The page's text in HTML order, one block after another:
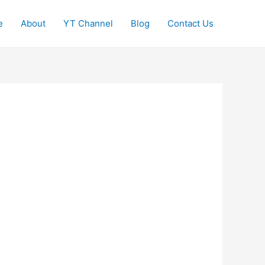
About YT Channel Blog Contact Us